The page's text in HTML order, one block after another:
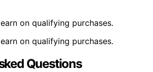
on qualifying purchases.
on qualifying purchases.
Questions